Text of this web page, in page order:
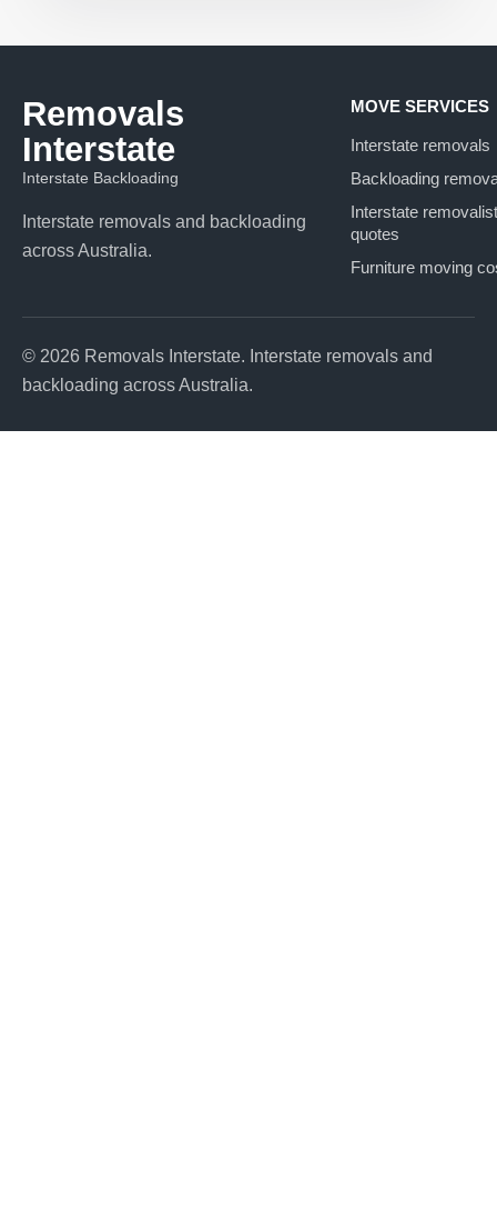
Removals
Interstate
Interstate Backloading
Interstate removals and backloading
across Australia.
MOVE SERVICES
Interstate removals
Backloading
Interstate removalist
quotes
Furniture moving
© 2026 Removals Interstate. Interstate removals and
backloading across Australia.